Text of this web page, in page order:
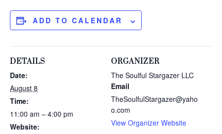
ADD TO CALENDAR
DETAILS
Date:
August 8
Time:
11:00 am – 4:00 pm
Website:
ORGANIZER
The Soulful Stargazer LLC
Email
TheSoulfulStargazer@yaho
o.com
View Organizer Website